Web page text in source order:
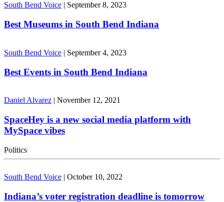
South Bend Voice September 8, 2023
Best Museums in South Bend Indiana
South Bend Voice | September 4, 2023
Best Events in South Bend Indiana
Daniel Alvarez | November 12, 2021
SpaceHey is a new social media platform with
MySpace vibes
Politics
South Bend Voice | October 10, 2022
Indiana’s voter registration deadline is tomorrow